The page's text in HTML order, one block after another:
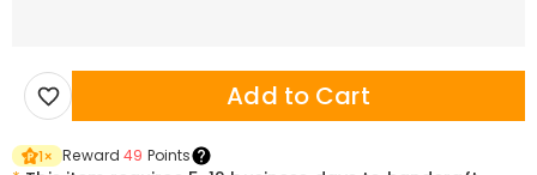
Add to Cart
1× Reward49 Points